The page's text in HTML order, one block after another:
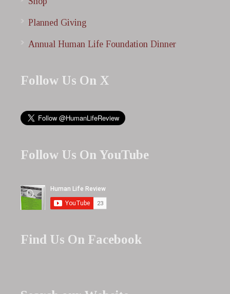
Planned Giving
Annual Human Life Foundation Dinner
Follow Us On X
Follow Us On YouTube
Find Us On Facebook